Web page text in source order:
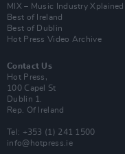
MIX – Music Industry Xplained
Best of Ireland
Best of Dublin
Hot Press Video Archive
Contact Us
Hot Press,
100 Capel St
Dublin 1.
Rep. Of Ireland
Tel: +353 (1) 241 1500
info@hotpress.ie